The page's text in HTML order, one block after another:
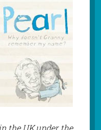
the UK,under the